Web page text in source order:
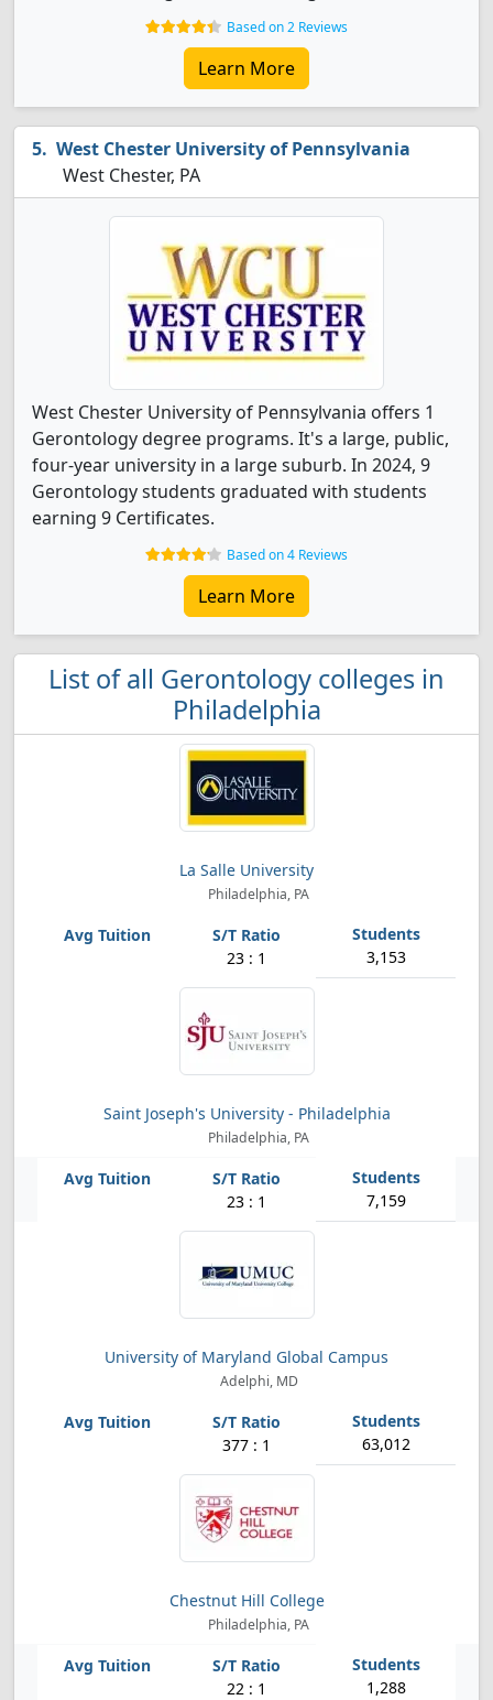
Based on 2 Reviews
Learn More
West Chester University of Pennsylvania
West Chester, PA
West Chester University of Pennsylvania offers 1
Gerontology degree programs. It's a large, public,
four-year university in a large suburb. In 2024, 9
Gerontology students graduated with students
earning 9 Certificates.
Based on 4 Reviews
Learn More
List of all Gerontology colleges in
Philadelphia
La Salle University
Philadelphia, PA
23 : 1 3,153
Saint Joseph's University - Philadelphia
Philadelphia, PA
23 : 1 7,159
University of Maryland Global Campus
Adelphi, MD
377 : 1 63,012
Chestnut Hill College
Philadelphia, PA
22 : 1 1,288